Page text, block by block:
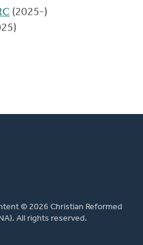
(2025-)
© 2026 Christian Reformed
All rights reserved.